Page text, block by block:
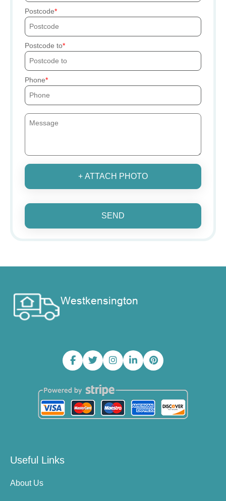
Postcode
Postcode to
Phone
+ ATTACH PHOTO
SEND
Useful Links
About Us